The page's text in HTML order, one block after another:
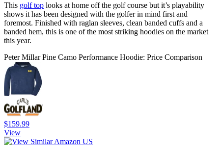
This golf top looks at home off the golf course but it’s playability
shows it has been designed with the golfer in mind first and
foremost. Finished with raglan sleeves, clean banded cuffs and a
banded hem, this is one of the most striking hoodies on the market
this year.
Peter Millar Pine Camo Performance Hoodie: Price Comparison
$159.99
View